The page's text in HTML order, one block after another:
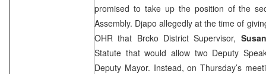
promised to take up the position of the
Assembly. Djapo allegedly at the time of
OHR that Brcko District Supervisor,
Statute that would allow two Deputy
Deputy Mayor. Instead, on Thursday’s